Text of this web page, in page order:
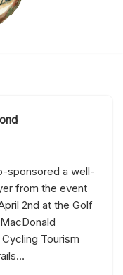
sponsored a well-
from the event
2nd at the Golf
Tourism